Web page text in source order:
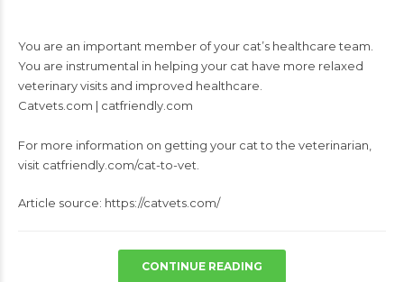
You are an important member of your cat’s healthcare team.
You are instrumental in helping your cat have more relaxed
veterinary visits and improved healthcare.
Catvets.com | catfriendly.com
For more information on getting your cat to the veterinarian,
visit catfriendly.com/cat-to-vet.
Article source: https://catvets.com/
CONTINUE READING